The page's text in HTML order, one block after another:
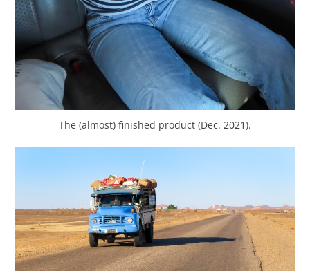
The (almost) finished product (Dec. 2021).